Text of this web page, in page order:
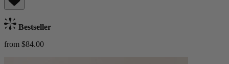
Bestseller
from $84.00